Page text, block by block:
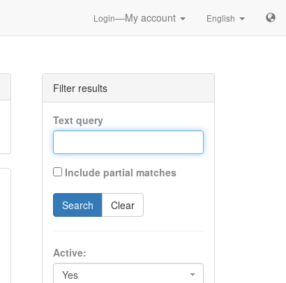
Login—My account English
Filter results
Text query
Include partial matches
Search Clear
Active:
Yes